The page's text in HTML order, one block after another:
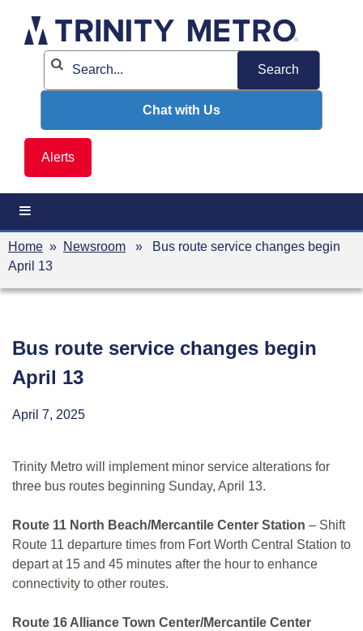
content
Alerts
Chat with Us
Home » Newsroom » Bus route service changes begin
April 13
Bus route service changes begin
April 13
April 7, 2025
Trinity Metro will implement minor service alterations for
three bus routes beginning Sunday, April 13.
Route 11 North Beach/Mercantile Center Station – Shift
Route 11 departure times from Fort Worth Central Station to
depart at 15 and 45 minutes after the hour to enhance
connectivity to other routes.
Route 16 Alliance Town Center/Mercantile Center